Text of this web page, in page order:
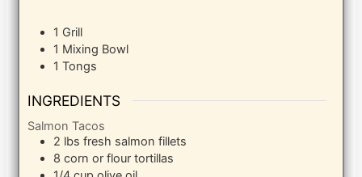
1 Grill
1 Mixing Bowl
1 Tongs
INGREDIENTS
Salmon Tacos
2 lbs fresh salmon fillets
8 corn or flour tortillas